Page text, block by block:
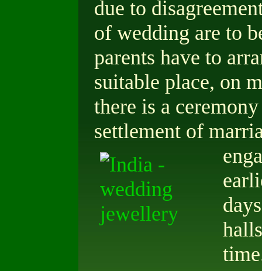
due to
of wedding are to
parents have to
suitable place, on
there is a
settlement of